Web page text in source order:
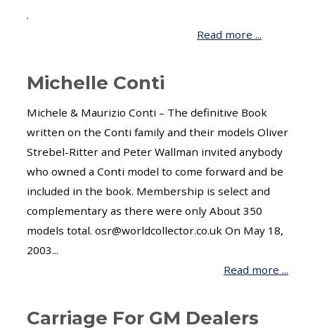
.
Read more ...
Michelle Conti
Michele & Maurizio Conti – The definitive Book
written on the Conti family and their models Oliver
Strebel-Ritter and Peter Wallman invited anybody
who owned a Conti model to come forward and be
included in the book. Membership is select and
complementary as there were only About 350
models total. osr@worldcollector.co.uk On May 18,
2003...
Read more ...
Carriage For GM Dealers